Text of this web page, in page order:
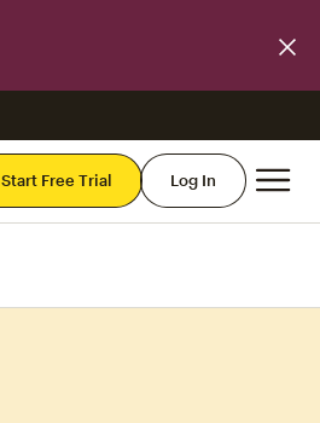
Start Free Trial Log In